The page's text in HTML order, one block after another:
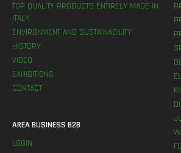
TOP QUALITY PRODUCTS ENTIRELY MADE IN
ITALY
ENVIRONMENT AND SUSTAINABILITY
HISTORY
VIDEO
EXHIBITIONS
CONTACT
AREA BUSINESS B2B
LOGIN